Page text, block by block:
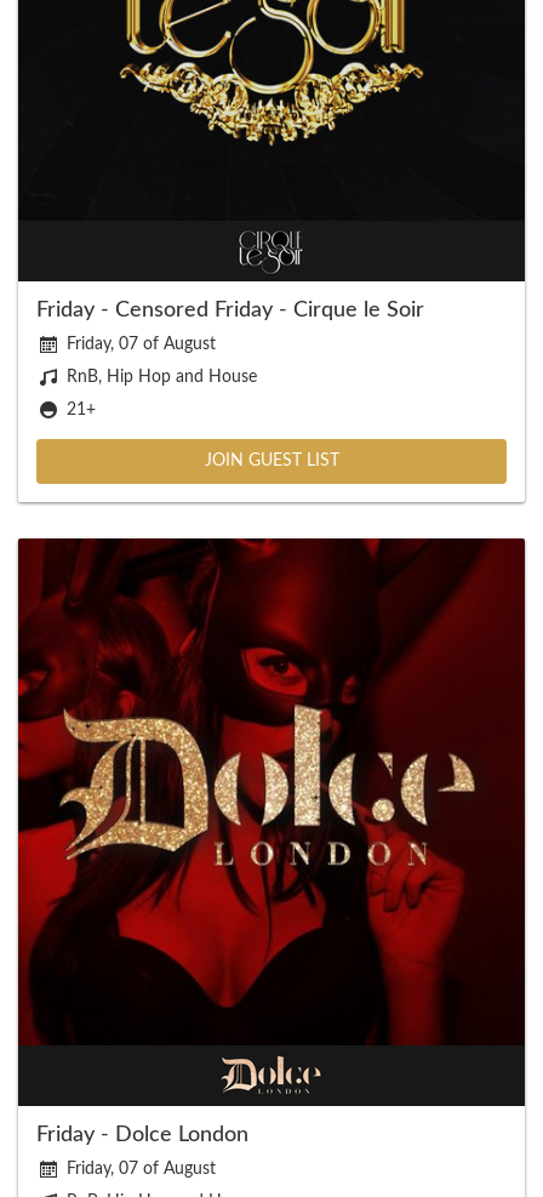
Friday - Censored Friday - Cirque le Soir
Friday, 07 of August
RnB, Hip Hop and House
21+
JOIN GUEST LIST
Friday - Dolce London
Friday, 07 of August